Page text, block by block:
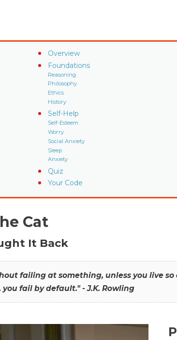
Overview
Foundations
Reasoning
Philosophy
Ethics
History
Self-Help
Self-Esteem
Worry
Social Anxiety
Sleep
Anxiety
Quiz
Your Code
Cat
It Back
failing at something, unless you live
fail by default." - J.K. Rowling